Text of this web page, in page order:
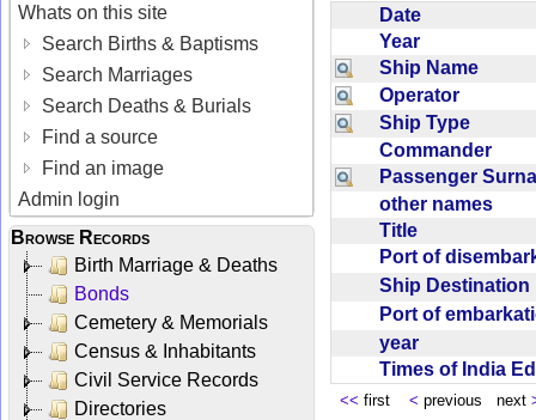
Whats on this site
Search Births & Baptisms
Search Marriages
Search Deaths & Burials
Find a source
Find an image
Admin login
Browse Records
Birth Marriage & Deaths
Bonds
Cemetery & Memorials
Census & Inhabitants
Civil Service Records
Directories
Date
Year
Ship Name
Operator
Ship Type
Commander
Passenger
other names
Title
Port of
Ship
Port of
year
Times of India
<< first < previous next